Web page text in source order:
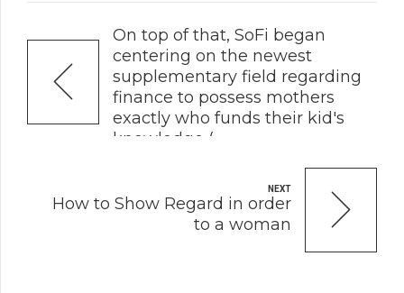
On top of that, SoFi began
centering on the newest
supplementary field regarding
finance to possess mothers
exactly who funds their kid's
knowledge (
NEXT
How to Show Regard in order
to a woman